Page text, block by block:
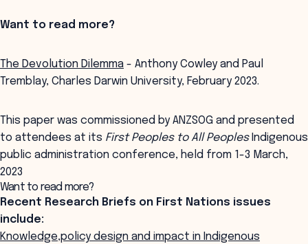
Want to read more?
The Devolution Dilemma - Anthony Cowley and Paul
Tremblay, Charles Darwin University, February 2023.
This paper was commissioned by ANZSOG and presented
to attendees at its First Peoples to All PeoplesIndigenous
public administration conference, held from 1-3 March,
2023
Want to read more?
Recent Research Briefs on First Nations issues
include:
Knowledge,policy design and impact in Indigenous